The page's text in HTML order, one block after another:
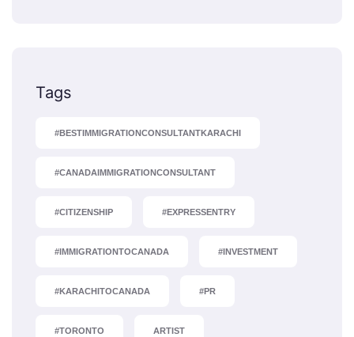
Tags
#BESTIMMIGRATIONCONSULTANTKARACHI
#CANADAIMMIGRATIONCONSULTANT
#CITIZENSHIP #EXPRESSENTRY
#IMMIGRATIONTOCANADA #INVESTMENT
#KARACHITOCANADA #PR
#TORONTO ARTIST